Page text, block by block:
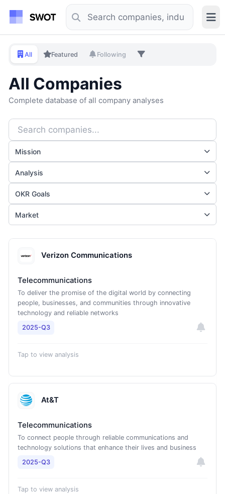
All Featured Following
All Companies
Complete database of all company analyses
Mission
Analysis
OKR Goals
Market
Verizon Communications
Telecommunications
To deliver the promise of the digital world by connecting
people, businesses, and communities through innovative
technology and reliable networks
2025-Q3
Tap to view analysis
At&T
Telecommunications
To connect people through reliable communications and
technology solutions that enhance their lives and business
2025-Q3
Tap to view analysis